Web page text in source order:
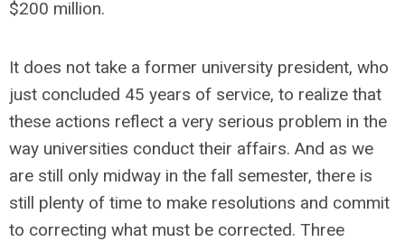
$200 million.
It does not take a former university president, who
just concluded 45 years of service, to realize that
these actions reflect a very serious problem in the
way universities conduct their affairs. And as we
are still only midway in the fall semester, there is
still plenty of time to make resolutions and commit
to correcting what must be corrected. Three